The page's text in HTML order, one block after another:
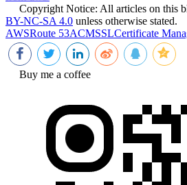
Copyright Notice: All articles on this
BY-NC-SA 4.0 unless otherwise stated.
AWSRoute 53ACMSSLCertificate
Buy me a coffee